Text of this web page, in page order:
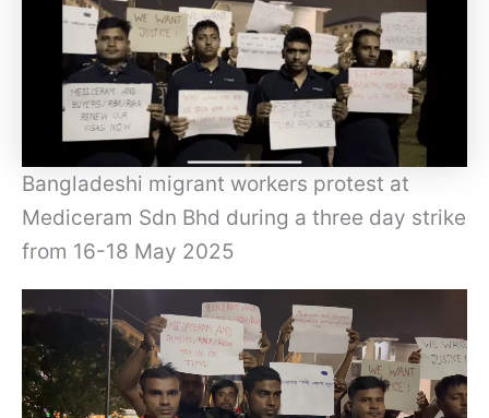
Bangladeshi migrant workers protest at
Mediceram Sdn Bhd during a three day strike
from 16-18 May 2025